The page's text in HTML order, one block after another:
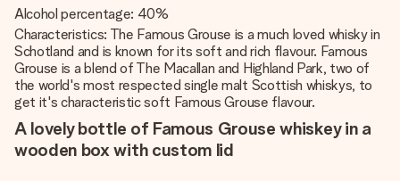
Alcohol percentage: 40%
Characteristics: The Famous Grouse is a much loved whisky in
Schotland and is known for its soft and rich flavour. Famous
Grouse is a blend of The Macallan and Highland Park, two of
the world's most respected single malt Scottish whiskys, to
get it's characteristic soft Famous Grouse flavour.
A lovely bottle of Famous Grouse whiskey in a
wooden box with custom lid